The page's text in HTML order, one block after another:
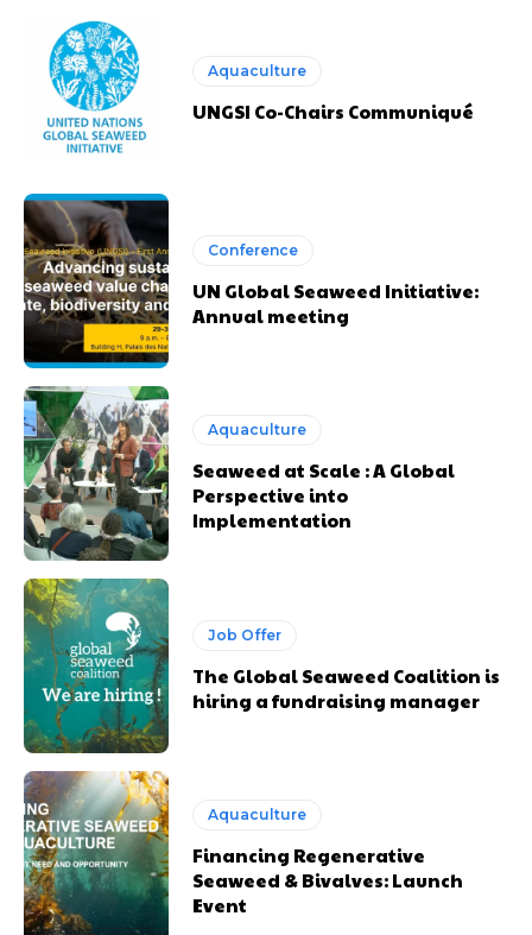
Aquaculture
UNGSI Co-Chairs Communiqué
Conference
UN Global Seaweed Initiative:
Annual meeting
Aquaculture
Seaweed at Scale : A Global
Perspective into
Implementation
Job Offer
The Global Seaweed Coalition is
hiring a fundraising manager
Aquaculture
Financing Regenerative
Seaweed & Bivalves: Launch
Event